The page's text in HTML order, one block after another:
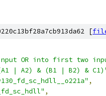
[
OR into first two
| A2) & (B1 | B2) &
,
,